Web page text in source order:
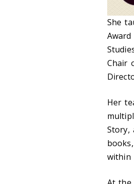
She
Chair
Her
Story,
within